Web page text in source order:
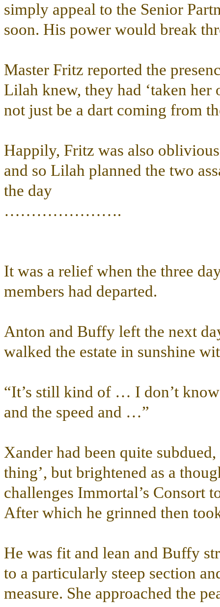
simply appeal to the Senior
soon. His power would break
Master Fritz reported the
Lilah knew, they had ‘taken
not just be a dart coming from
Happily, Fritz was also
and so Lilah planned the two
the day
………………….
It was a relief when the three
members had departed.
Anton and Buffy left the next
walked the estate in sunshine
“It’s still kind of … I don’t
and the speed and …”
Xander had been quite
thing’, but brightened as a
challenges Immortal’s Consort
After which he grinned then
He was fit and lean and Buffy
to a particularly steep section
measure. She approached the